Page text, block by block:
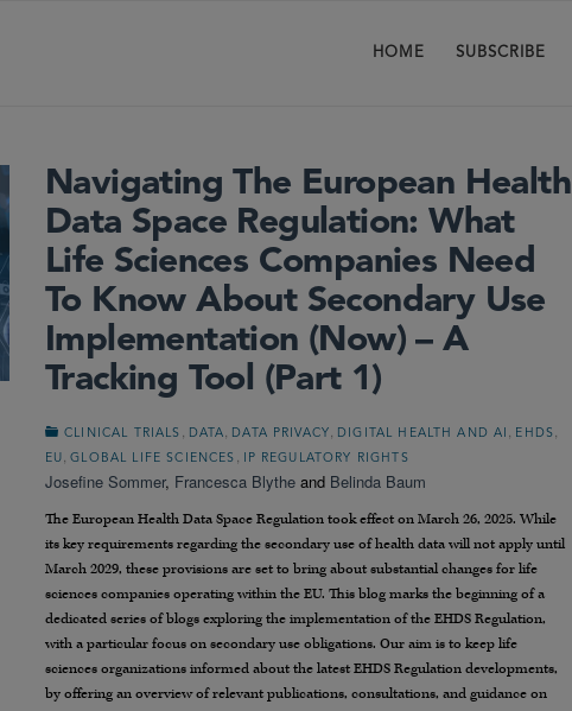
HOME SUBSCRIBE
Navigating The European Health
Data Space Regulation: What
Life Sciences Companies Need
To Know About Secondary Use
Implementation (Now) – A
Tracking Tool (Part 1)
CLINICAL TRIALS DATA DATA PRIVACY DIGITAL HEALTH AND AI EHDS
EU ,GLOBAL LIFE SCIENCES IP REGULATORY RIGHTS
Josefine Sommer, Francesca Blythe and Belinda Baum
The European Health Data Space Regulation took effect on March 26, 2025. While
its key requirements regarding the secondary use of health data will not apply until
March 2029, these provisions are set to bring about substantial changes for life
sciences companies operating within the EU. This blog marks the beginning of a
dedicated series of blogs exploring the implementation of the EHDS Regulation,
with a particular focus on secondary use obligations. Our aim is to keep life
sciences organizations informed about the latest EHDS Regulation developments,
by offering an overview of relevant publications, consultations, and guidance on